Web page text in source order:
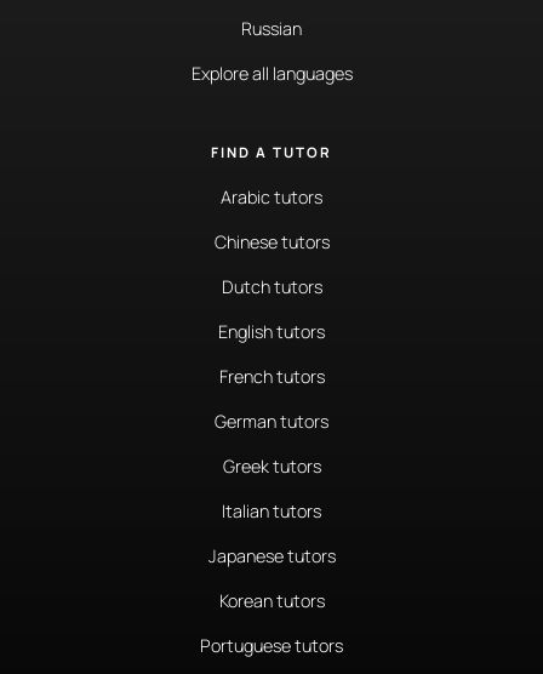
Russian
Explore all languages
FIND A TUTOR
Arabic tutors
Chinese tutors
Dutch tutors
English tutors
French tutors
German tutors
Greek tutors
Italian tutors
Japanese tutors
Korean tutors
Portuguese tutors